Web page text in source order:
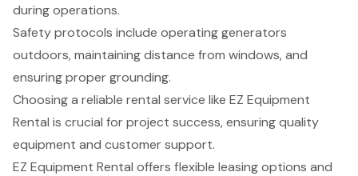
during operations.
Safety protocols include operating generators
outdoors, maintaining distance from windows, and
ensuring proper grounding.
Choosing a reliable rental service like EZ Equipment
Rental is crucial for project success, ensuring quality
equipment and customer support.
EZ Equipment Rental offers flexible leasing options and